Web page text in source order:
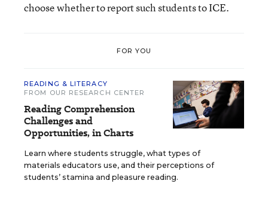
choose whether to report such students to ICE.
FOR YOU
READING & LITERACY
FROM OUR RESEARCH CENTER
Reading Comprehension
Challenges and
Opportunities, in Charts
Learn where students struggle, what types of
materials educators use, and their perceptions of
students’ stamina and pleasure reading.